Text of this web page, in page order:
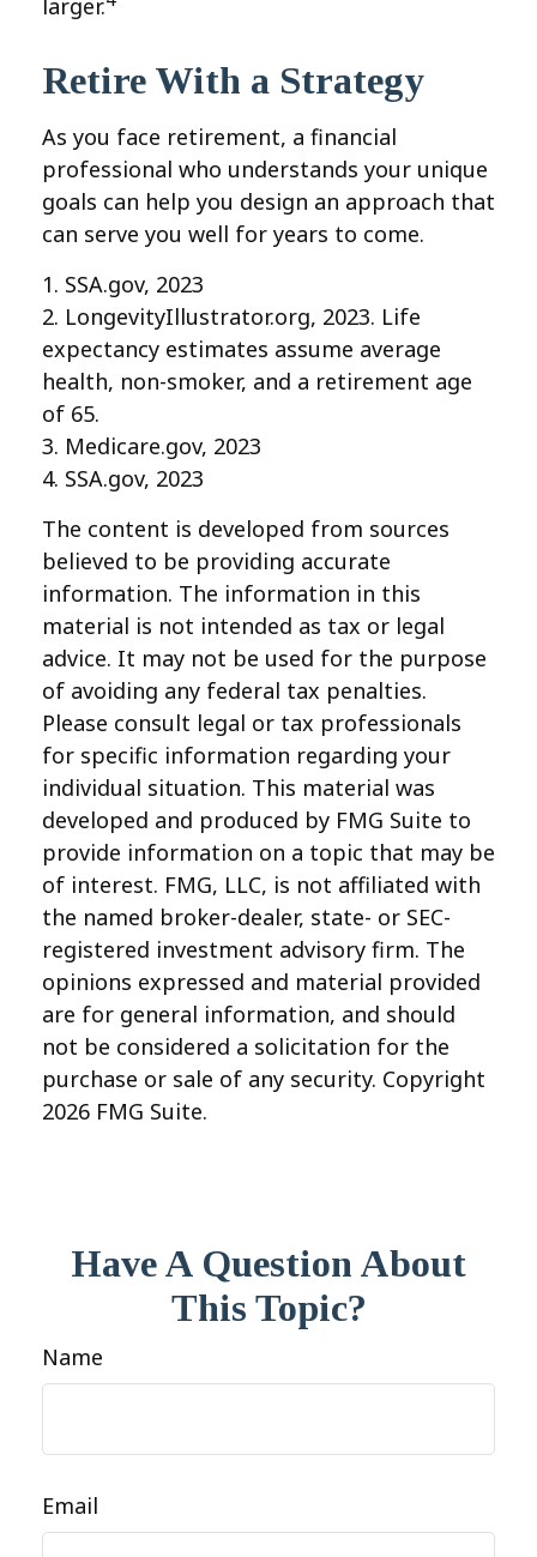
larger.
Retire With a Strategy
As you face retirement, a financial
professional who understands your unique
goals can help you design an approach that
can serve you well for years to come.
1. SSA.gov, 2023
2. LongevityIllustrator.org, 2023. Life
expectancy estimates assume average
health, non-smoker, and a retirement age
of 65.
3. Medicare.gov, 2023
4. SSA.gov, 2023
The content is developed from sources
believed to be providing accurate
information. The information in this
material is not intended as tax or legal
advice. It may not be used for the purpose
of avoiding any federal tax penalties.
Please consult legal or tax professionals
for specific information regarding your
individual situation. This material was
developed and produced by FMG Suite to
provide information on a topic that may be
of interest. FMG, LLC, is not affiliated with
the named broker-dealer, state- or SEC-
registered investment advisory firm. The
opinions expressed and material provided
are for general information, and should
not be considered a solicitation for the
purchase or sale of any security. Copyright
2026 FMG Suite.
Have A Question About
This Topic?
Name
Email